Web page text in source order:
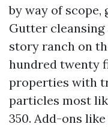
by way of scope,
Gutter cleansing
story ranch on
hundred twenty
properties with
particles most
350. Add-ons